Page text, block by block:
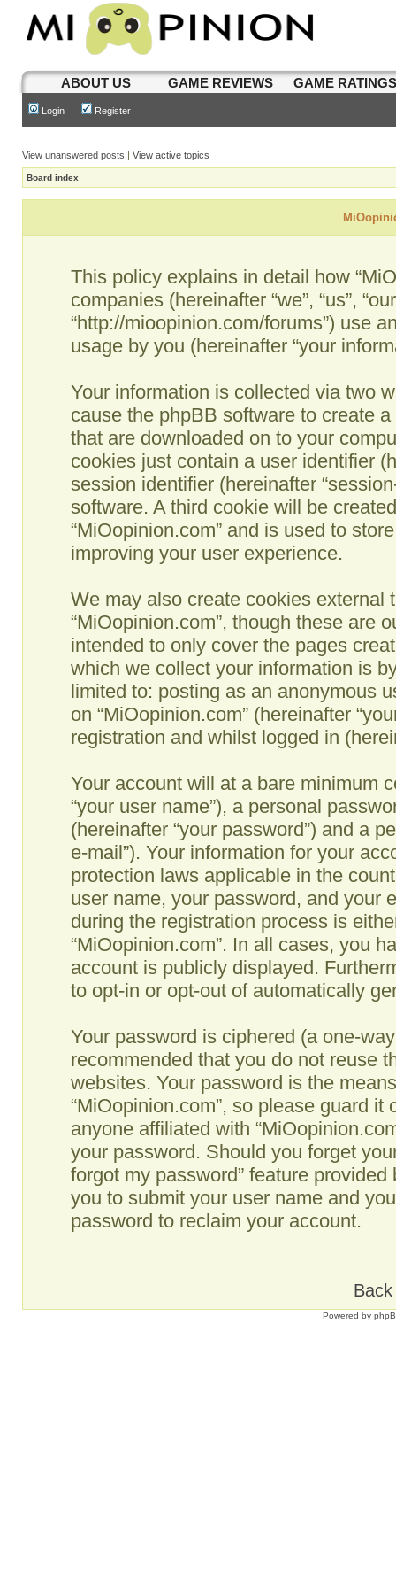
ABOUT US GAME REVIEWS GAME
Login Register
View unanswered posts | View active topics
Board index
This policy explains in detail how
companies (hereinafter “we”, “us”,
“http://mioopinion.com/forums”) use
usage by you (hereinafter “your
Your information is collected via two
cause the phpBB software to create
that are downloaded on to your
cookies just contain a user identifier
session identifier (hereinafter
software. A third cookie will be
“MiOopinion.com” and is used to
improving your user experience.
We may also create cookies external
“MiOopinion.com”, though these are
intended to only cover the pages
which we collect your information is
limited to: posting as an anonymous
on “MiOopinion.com” (hereinafter
registration and whilst logged in
Your account will at a bare minimum
“your user name”), a personal
(hereinafter “your password”) and a
e-mail”). Your information for your
protection laws applicable in the
user name, your password, and your
during the registration process is
“MiOopinion.com”. In all cases, you
account is publicly displayed.
to opt-in or opt-out of automatically
Your password is ciphered (a one-
recommended that you do not reuse
websites. Your password is the
“MiOopinion.com”, so please guard
anyone affiliated with
your password. Should you forget
forgot my password” feature
you to submit your user name and
password to reclaim your account.
Powered by